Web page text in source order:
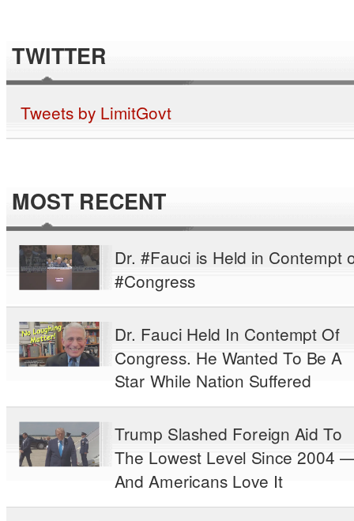
TWITTER
Tweets by LimitGovt
MOST RECENT
Dr. #Fauci is Held in Contempt
#Congress
Dr. Fauci Held In Contempt Of
Congress. He Wanted To Be A
Star While Nation Suffered
Trump Slashed Foreign Aid To
The Lowest Level Since 2004
And Americans Love It